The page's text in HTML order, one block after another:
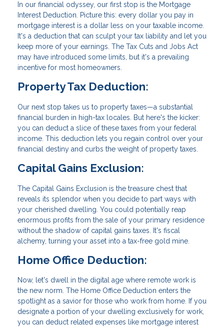
In our financial odyssey, our first stop is the Mortgage
Interest Deduction. Picture this: every dollar you pay in
mortgage interest is a dollar less on your taxable income.
It's a deduction that can sculpt your tax liability and let you
keep more of your earnings. The Tax Cuts and Jobs Act
may have introduced some limits, but it's a prevailing
incentive for most homeowners.
Property Tax Deduction:
Our next stop takes us to property taxes—a substantial
financial burden in high-tax locales. But here's the kicker:
you can deduct a slice of these taxes from your federal
income. This deduction lets you regain control over your
financial destiny and curbs the weight of property taxes.
Capital Gains Exclusion:
The Capital Gains Exclusion is the treasure chest that
reveals its splendor when you decide to part ways with
your cherished dwelling. You could potentially reap
enormous profits from the sale of your primary residence
without the shadow of capital gains taxes. It's fiscal
alchemy, turning your asset into a tax-free gold mine.
Home Office Deduction:
Now, let's dwell in the digital age where remote work is
the new norm. The Home Office Deduction enters the
spotlight as a savior for those who work from home. If you
designate a portion of your dwelling exclusively for work,
you can deduct related expenses like mortgage interest